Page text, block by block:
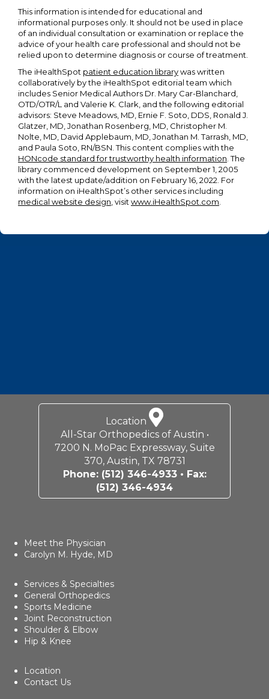
This information is intended for educational and
informational purposes only. It should not be used in place
of an individual consultation or examination or replace the
advice of your health care professional and should not be
relied upon to determine diagnosis or course of treatment.
The iHealthSpot patient education librarywas written
collaboratively by the iHealthSpot editorial team which
includes Senior Medical Authors Dr. Mary Car-Blanchard,
OTD/OTR/L and Valerie K. Clark, and the following editorial
advisors: Steve Meadows, MD, Ernie F. Soto, DDS, Ronald J.
Glatzer, MD, Jonathan Rosenberg, MD, Christopher M.
Nolte, MD, David Applebaum, MD, Jonathan M. Tarrash, MD,
and Paula Soto, RN/BSN. This content complies with the
HONcode standard for trustworthy health information . The
library commenced development on September 1, 2005
with the latest update/addition on February 16, 2022 . For
information on iHealthSpot’s other services including
medical website design , visit www.iHealthSpot.com
Location
All-Star Orthopedics of Austin •
7200 N. MoPac Expressway, Suite
370, Austin, TX 78731
Phone: (512) 346-4933• Fax:
(512) 346-4934
Meet the Physician
Carolyn M. Hyde, MD
Services & Specialties
General Orthopedics
Sports Medicine
Joint Reconstruction
Shoulder & Elbow
Hip & Knee
Location
Contact Us